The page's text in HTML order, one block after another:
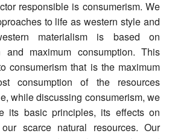
responsible is consumerism. We
to life as western style and
materialism is based on
and maximum consumption. This
consumerism that is the maximum
consumption of the resources
while discussing consumerism, we
its basic principles, its effects on
scarce natural resources. Our